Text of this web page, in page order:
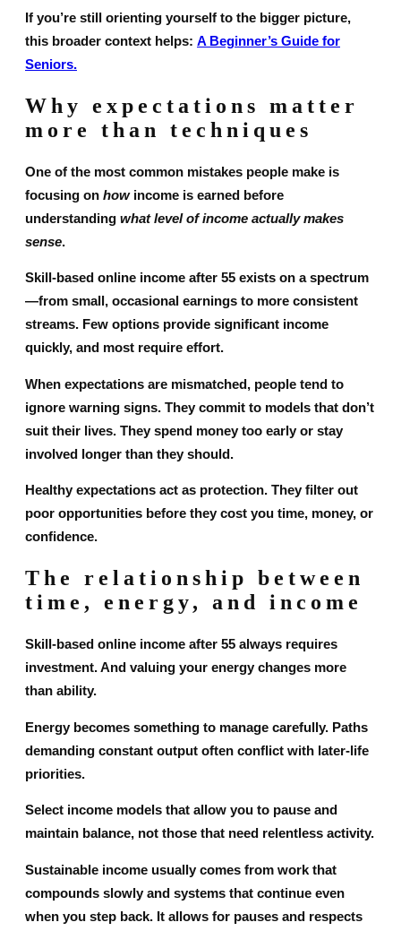
If you’re still orienting yourself to the bigger picture,
this broader context helps: A Beginner’s Guide for
Seniors.
Why expectations matter
more than techniques
One of the most common mistakes people make is
focusing on howincome is earned before
understanding what level of income actually makes
sense.
Skill-based online income after 55 exists on a spectrum
—from small, occasional earnings to more consistent
streams. Few options provide significant income
quickly, and most require effort.
When expectations are mismatched, people tend to
ignore warning signs. They commit to models that don’t
suit their lives. They spend money too early or stay
involved longer than they should.
Healthy expectations act as protection. They filter out
poor opportunities before they cost you time, money, or
confidence.
The relationship between
time, energy, and income
Skill-based online income after 55 always requires
investment. And valuing your energy changes more
than ability.
Energy becomes something to manage carefully. Paths
demanding constant output often conflict with later-life
priorities.
Select income models that allow you to pause and
maintain balance, not those that need relentless activity.
Sustainable income usually comes from work that
compounds slowly and systems that continue even
when you step back. It allows for pauses and respects